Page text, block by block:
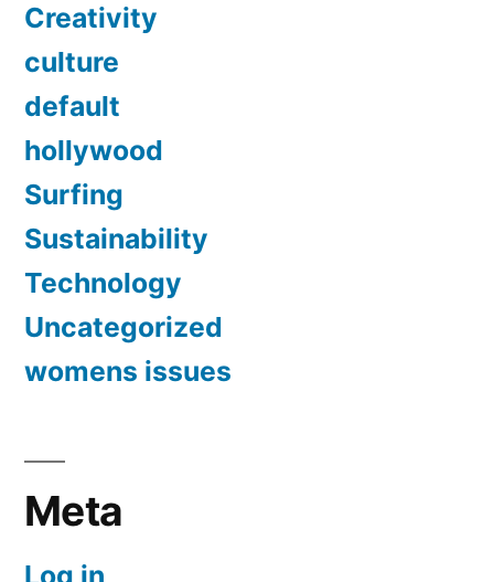
Creativity
culture
default
hollywood
Surfing
Sustainability
Technology
Uncategorized
womens issues
Meta